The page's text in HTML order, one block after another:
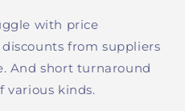
with price
from suppliers
. And short turnaround
various kinds.